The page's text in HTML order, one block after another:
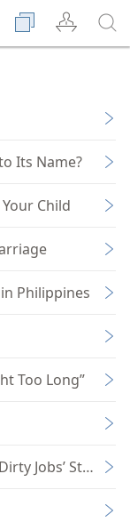
Its Name?
Child
Philippines
Too Long”
Jobs’ Strike